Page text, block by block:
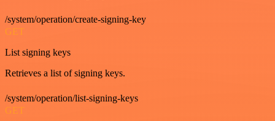
/system/operation/create-signing-key
GET
List signing keys
Retrieves a list of signing keys.
/system/operation/list-signing-keys
GET